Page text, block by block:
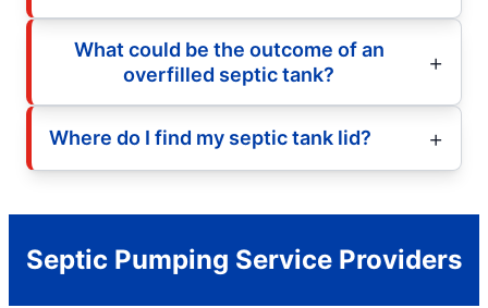
What could be the outcome of an
overfilled septic tank?
Where do I find my septic tank lid?
Septic Pumping Service Providers